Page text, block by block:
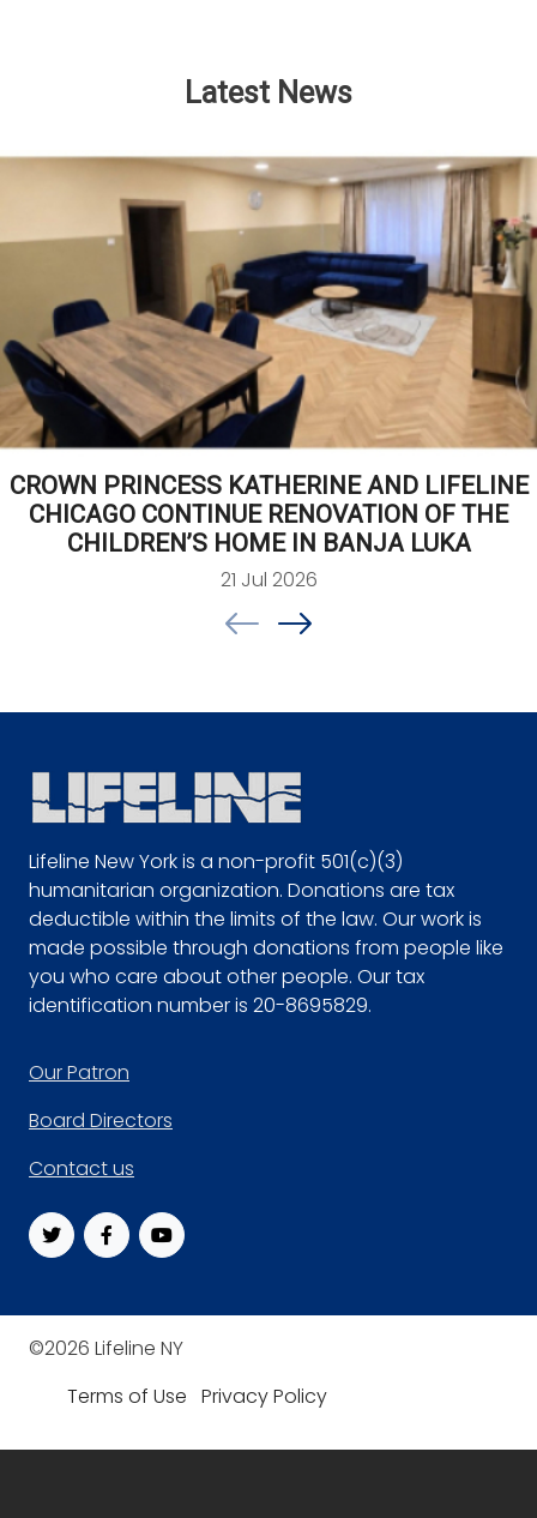
Latest News
CROWN PRINCESS KATHERINE AND LIFELINE
CHICAGO CONTINUE RENOVATION OF THE
CHILDREN’S HOME IN BANJA LUKA
21 Jul 2026
Lifeline New York is a non-profit 501(c)(3)
humanitarian organization. Donations are tax
deductible within the limits of the law. Our work is
made possible through donations from people like
you who care about other people. Our tax
identification number is 20-8695829.
Footer
Our Patron
Board Directors
Contact us
©2026 Lifeline NY
Terms of Use Privacy Policy